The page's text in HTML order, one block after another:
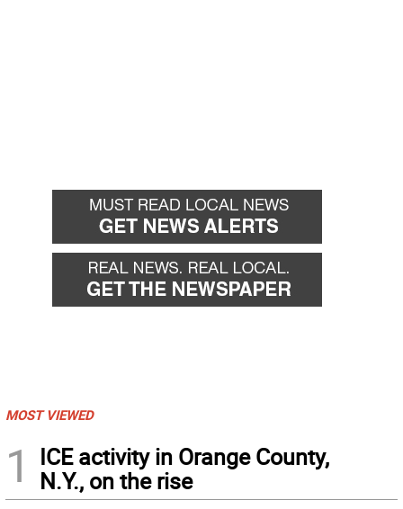
MOST VIEWED
1
ICE activity in Orange County,
N.Y., on the rise